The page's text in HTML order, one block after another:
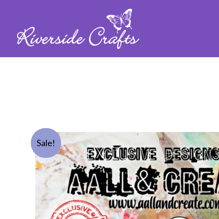
Sale!